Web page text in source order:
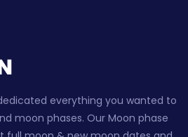
everything you wanted to
moon phases. Our Moon phase